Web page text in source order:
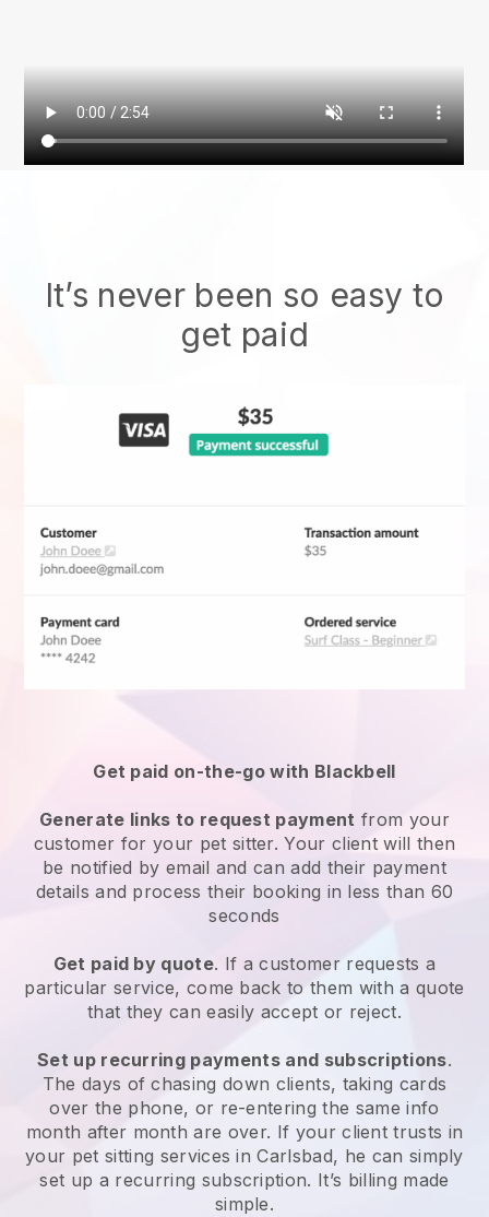
It’s never been so easy to
get paid
Get paid on-the-go with Blackbell
Generate links to request payment from your
customer for your pet sitter. Your client will then
be notified by email and can add their payment
details and process their booking in less than 60
seconds
Get paid by quote. If a customer requests a
particular service, come back to them with a quote
that they can easily accept or reject.
Set up recurring payments and subscriptions.
The days of chasing down clients, taking cards
over the phone, or re-entering the same info
month after month are over. If your client trusts in
your pet sitting services in Carlsbad, he can simply
set up a recurring subscription. It’s billing made
simple.